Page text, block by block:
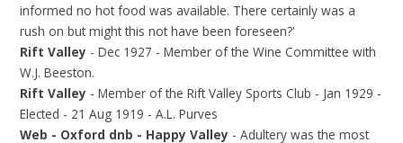
informed no hot food was available. There certainly was a
rush on but might this not have been foreseen?'
Rift Valley - Dec 1927 - Member of the Wine Committee with
W.J. Beeston.
Rift Valley - Member of the Rift Valley Sports Club - Jan 1929 -
Elected - 21 Aug 1919 - A.L. Purves
Web - Oxford dnb - Happy Valley - Adultery was the most